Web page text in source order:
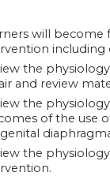
will become
including
the
and review
the
of the use
the